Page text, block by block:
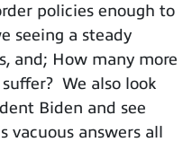
policies enough to
seeing a steady
and; How many more
We also look
Biden and see
vacuous answers all